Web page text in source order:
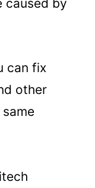
caused by
can fix
other